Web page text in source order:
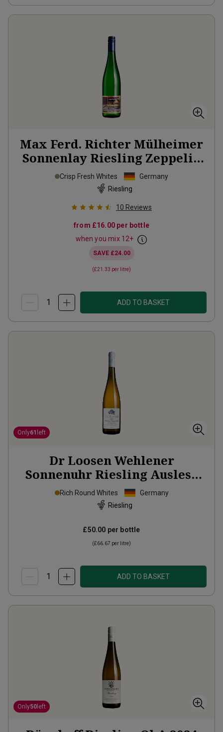
Max Ferd. Richter Mülheimer
Sonnenlay Riesling Zeppelin
2025
Crisp Fresh Whites
Germany
Riesling
10 Reviews
from £16.00 per bottle
when you mix 12+
SAVE £24.00
(£21.33 per litre)
ADD TO BASKET
Only61 left
Dr Loosen Wehlener
Sonnenuhr Riesling Auslese
2013
Rich Round Whites
Germany
Riesling
£50.00 per bottle
(£66.67 per litre)
ADD TO BASKET
Only50 left